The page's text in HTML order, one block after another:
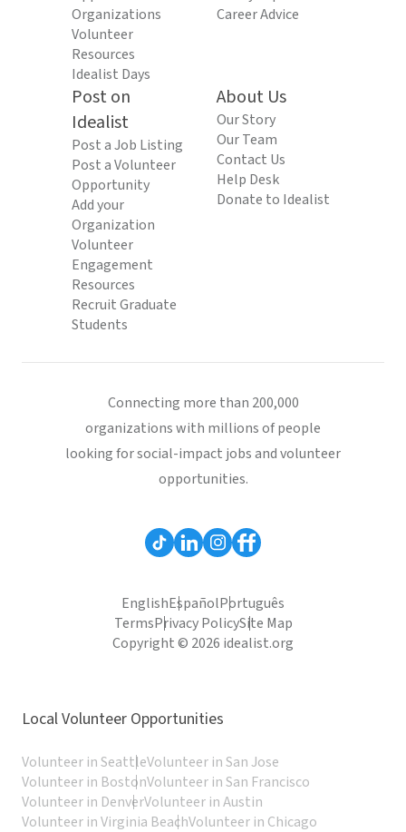
Organizations
Volunteer
Resources
Idealist Days
Career Advice
Post on
Idealist
Post a Job Listing
Post a Volunteer
Opportunity
Add your
Organization
Volunteer
Engagement
Resources
Recruit Graduate
Students
About Us
Our Story
Our Team
Contact Us
Help Desk
Donate to Idealist
Connecting more than 200,000
organizations with millions of people
looking for social-impact jobs and volunteer
opportunities.
EnglishEspañolPortuguês
TermsPrivacy PolicySite Map
Copyright © 2026 idealist.org
Local Volunteer Opportunities
Volunteer in SeattleVolunteer in San Jose
Volunteer in BostonVolunteer in San Francisco
Volunteer in DenverVolunteer in Austin
Volunteer in Virginia BeachVolunteer in Chicago